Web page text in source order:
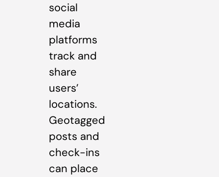
social
media
platforms
track and
share
users’
locations.
Geotagged
posts and
check-ins
can place